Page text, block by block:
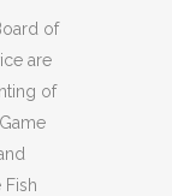
of
are
of